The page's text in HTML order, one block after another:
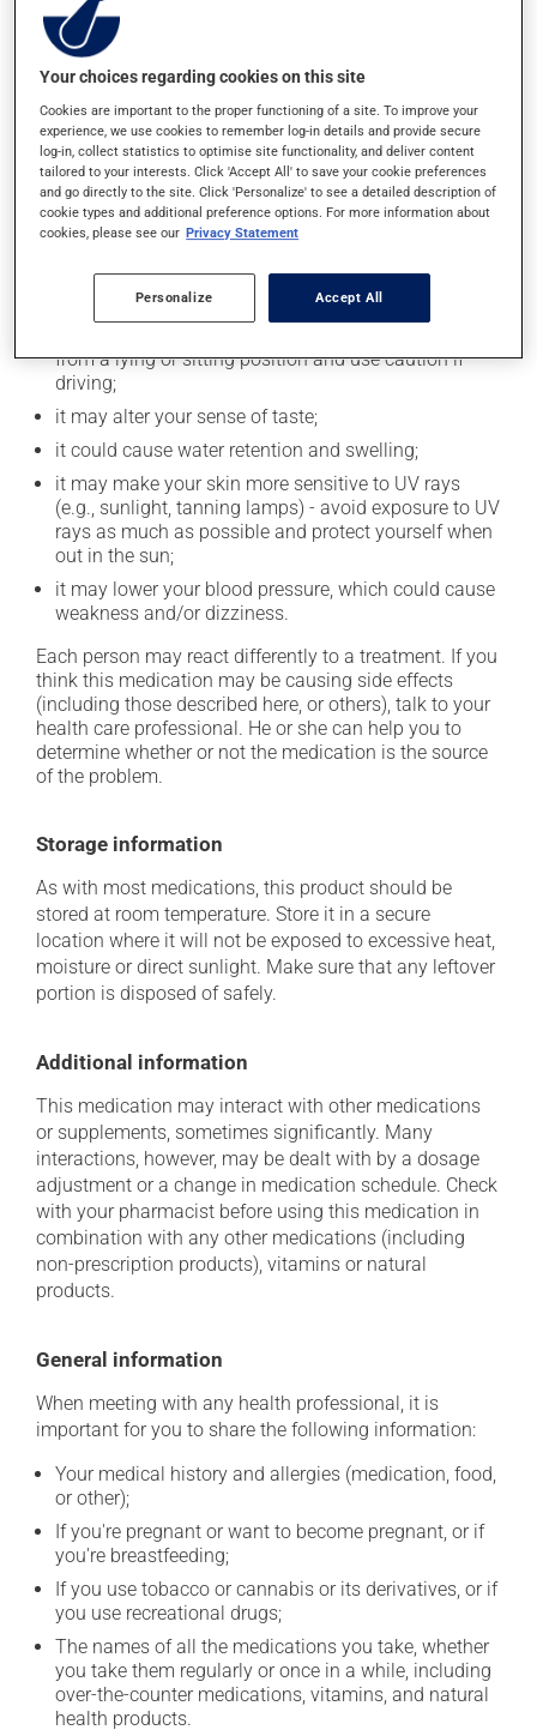
your next dose. In that case, skip the missed dose. Do
not double the next dose to catch up.
This medication may be taken with or without food.
Possible side effects
In addition to its desired action, this medication may
cause some side effects, notably:
it may cause headaches;
it may cause indigestion;
from a lying or sitting position and use caution if
driving;
it may alter your sense of taste;
it could cause water retention and swelling;
it may make your skin more sensitive to UV rays
(e.g., sunlight, tanning lamps) - avoid exposure to UV
rays as much as possible and protect yourself when
out in the sun;
it may lower your blood pressure, which could cause
weakness and/or dizziness.
Each person may react differently to a treatment. If you
think this medication may be causing side effects
(including those described here, or others), talk to your
health care professional. He or she can help you to
determine whether or not the medication is the source
of the problem.
Storage information
As with most medications, this product should be
stored at room temperature. Store it in a secure
location where it will not be exposed to excessive heat,
moisture or direct sunlight. Make sure that any leftover
portion is disposed of safely.
Additional information
This medication may interact with other medications
or supplements, sometimes significantly. Many
interactions, however, may be dealt with by a dosage
adjustment or a change in medication schedule. Check
with your pharmacist before using this medication in
combination with any other medications (including
non-prescription products), vitamins or natural
products.
General information
When meeting with any health professional, it is
important for you to share the following information:
Your medical history and allergies (medication, food,
or other);
If you're pregnant or want to become pregnant, or if
you're breastfeeding;
If you use tobacco or cannabis or its derivatives, or if
you use recreational drugs;
The names of all the medications you take, whether
you take them regularly or once in a while, including
over-the-counter medications, vitamins, and natural
health products.
Your choices regarding cookies on this site
Cookies are important to the proper functioning of a site. To improve your
experience, we use cookies to remember log-in details and provide secure
log-in, collect statistics to optimise site functionality, and deliver content
tailored to your interests. Click 'Accept All' to save your cookie preferences
and go directly to the site. Click 'Personalize' to see a detailed description of
cookie types and additional preference options. For more information about
cookies, please see our Privacy Statement
Personalize Accept All